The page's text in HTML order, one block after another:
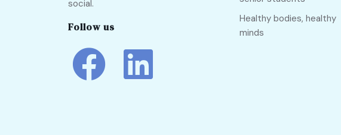
social.
Follow us
Healthy bodies, healthy
minds